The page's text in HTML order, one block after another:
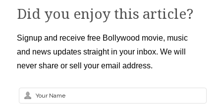
Did you enjoy this article?
Signup and receive free Bollywood movie, music
and news updates straight in your inbox. We will
never share or sell your email address.